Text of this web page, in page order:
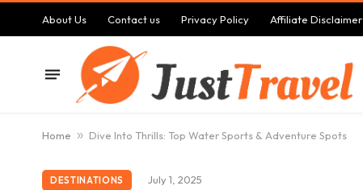
About Us Contact us Privacy Policy Affiliate Disclaimer
Home » Dive Into Thrills: Top Water Sports & Adventure Spots
DESTINATIONS July 1, 2025